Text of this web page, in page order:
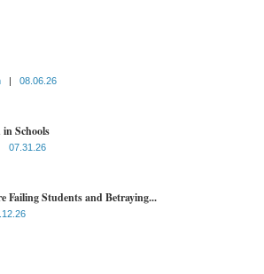
|
08.06.26
Schools
07.31.26
Failing Students and Betraying...